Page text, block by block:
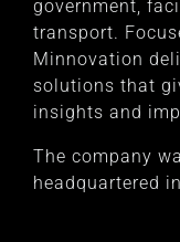
government,
transport.
Minnovation
solutions that
insights and
The company
headquartered